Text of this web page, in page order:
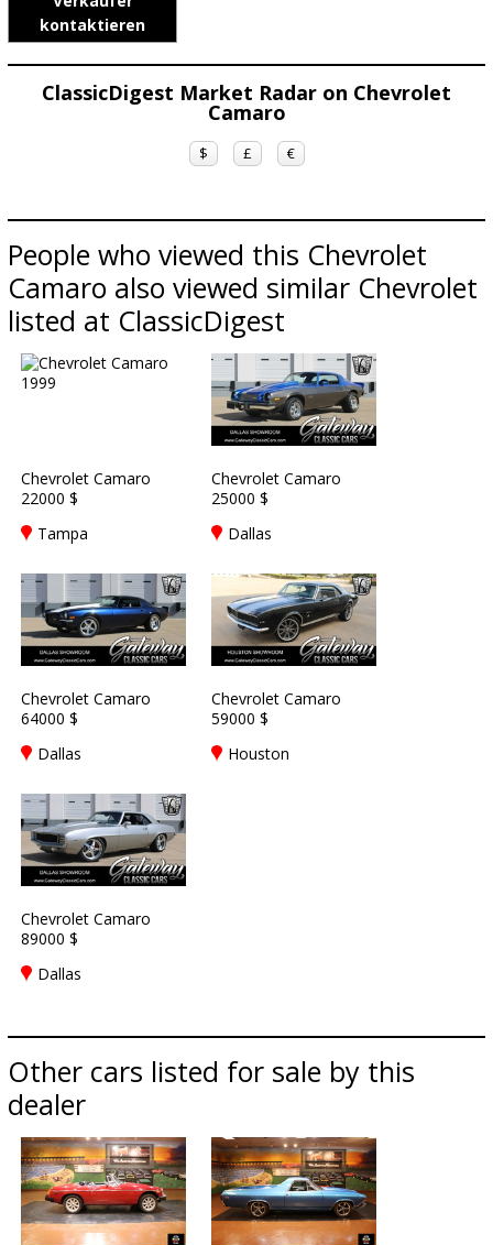
kontaktieren
ClassicDigest Market Radar on Chevrolet
Camaro
$ £ €
People who viewed this Chevrolet
Camaro also viewed similar Chevrolet
listed at ClassicDigest
Chevrolet Camaro
22000 $
Tampa
Chevrolet Camaro
25000 $
Dallas
Chevrolet Camaro
64000 $
Dallas
Chevrolet Camaro
59000 $
Houston
Chevrolet Camaro
89000 $
Dallas
Other cars listed for sale by this
dealer